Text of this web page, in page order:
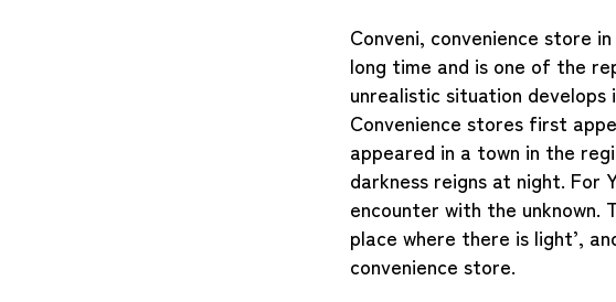
​Conveni, convenience store
long time and is one of the
unrealistic situation develops
Convenience stores first
appeared in a town in the
darkness reigns at night. For
encounter with the unknown.
place where there is light’,
convenience store.